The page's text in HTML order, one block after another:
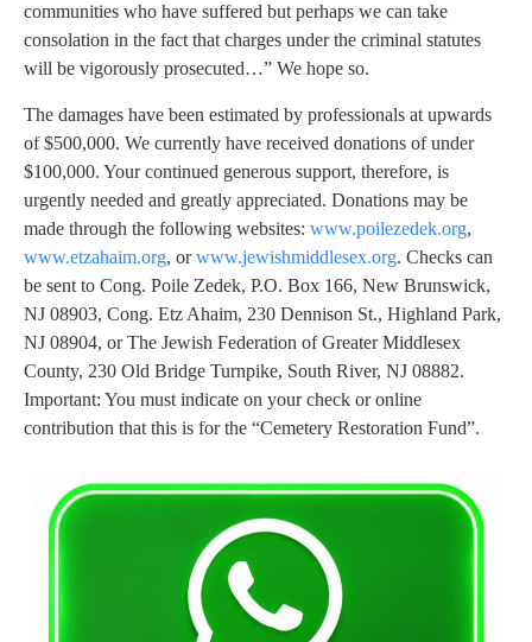
communities who have suffered but perhaps we can take
consolation in the fact that charges under the criminal statutes
will be vigorously prosecuted…” We hope so.
The damages have been estimated by professionals at upwards
of $500,000. We currently have received donations of under
$100,000. Your continued generous support, therefore, is
urgently needed and greatly appreciated. Donations may be
made through the following websites: www.poilezedek.org,
www.etzahaim.org, orwww.jewishmiddlesex.org. Checks can
be sent to Cong. Poile Zedek, P.O. Box 166, New Brunswick,
NJ 08903, Cong. Etz Ahaim, 230 Dennison St., Highland Park,
NJ 08904, or The Jewish Federation of Greater Middlesex
County, 230 Old Bridge Turnpike, South River, NJ 08882.
Important: You must indicate on your check or online
contribution that this is for the “Cemetery Restoration Fund”.